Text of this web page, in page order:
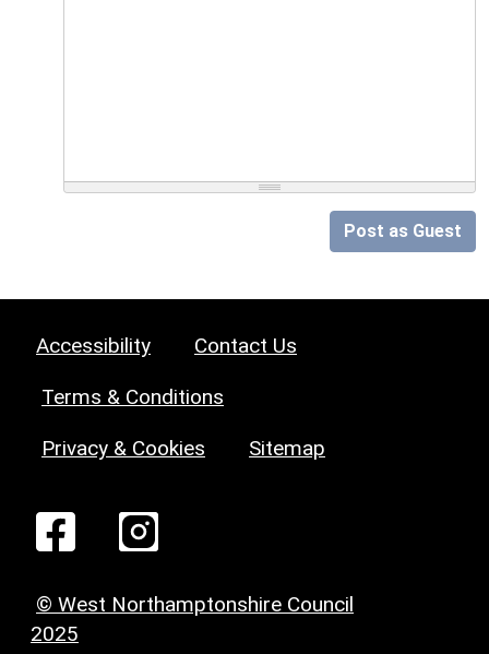
Post as Guest
Accessibility Contact Us
Terms & Conditions
Privacy & Cookies Sitemap
© West Northamptonshire Council
2025